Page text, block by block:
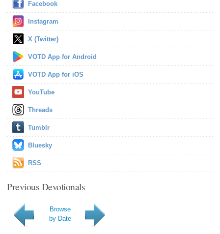
Facebook
Instagram
X (Twitter)
VOTD App for Android
VOTD App for iOS
YouTube
Threads
Tumblr
Bluesky
RSS
Previous Devotionals
Browse
by Date